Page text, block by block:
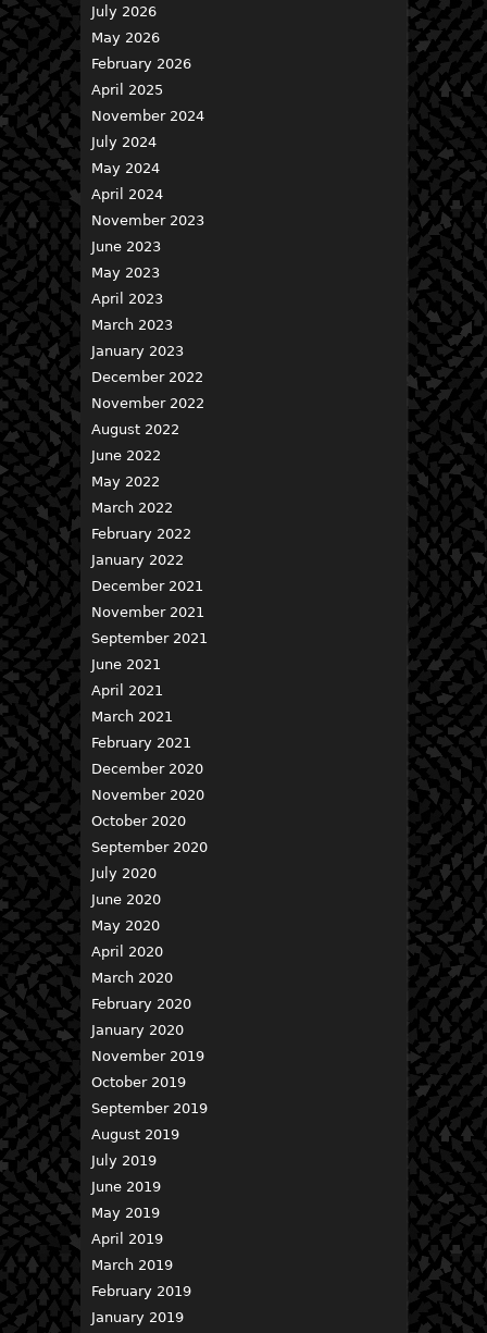
July 2026
May 2026
February 2026
April 2025
November 2024
July 2024
May 2024
April 2024
November 2023
June 2023
May 2023
April 2023
March 2023
January 2023
December 2022
November 2022
August 2022
June 2022
May 2022
March 2022
February 2022
January 2022
December 2021
November 2021
September 2021
June 2021
April 2021
March 2021
February 2021
December 2020
November 2020
October 2020
September 2020
July 2020
June 2020
May 2020
April 2020
March 2020
February 2020
January 2020
November 2019
October 2019
September 2019
August 2019
July 2019
June 2019
May 2019
April 2019
March 2019
February 2019
January 2019